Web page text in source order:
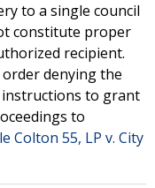
to a single council
constitute proper
recipient.
denying the
instructions to grant
to
Colton 55, LP v. City